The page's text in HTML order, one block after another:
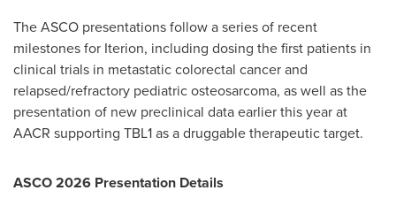
The ASCO presentations follow a series of recent
milestones for Iterion, including dosing the first patients in
clinical trials in metastatic colorectal cancer and
relapsed/refractory pediatric osteosarcoma, as well as the
presentation of new preclinical data earlier this year at
AACR supporting TBL1 as a druggable therapeutic target.
ASCO 2026 Presentation Details